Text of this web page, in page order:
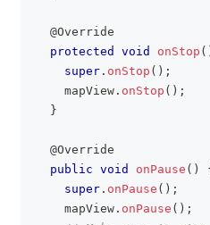
@Override
protected
void onStop (
super . onStop ( ) ;
    mapView
. onStop ( ) ;
}
@Override
public void onPause ( )
super . onPause ( ) ;
    mapView
. onPause ( ) ;